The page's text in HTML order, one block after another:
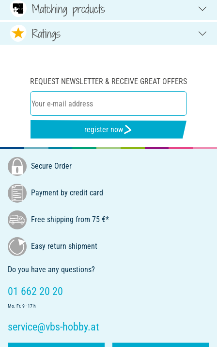
Matching products
Ratings
REQUEST NEWSLETTER & RECEIVE GREAT OFFERS
register now
Secure Order
Payment by credit card
Free shipping from 75 €*
Easy return shipment
Do you have any questions?
01 662 20 20
Mo.-Fr. 9 - 17 h
service@vbs-hobby.at